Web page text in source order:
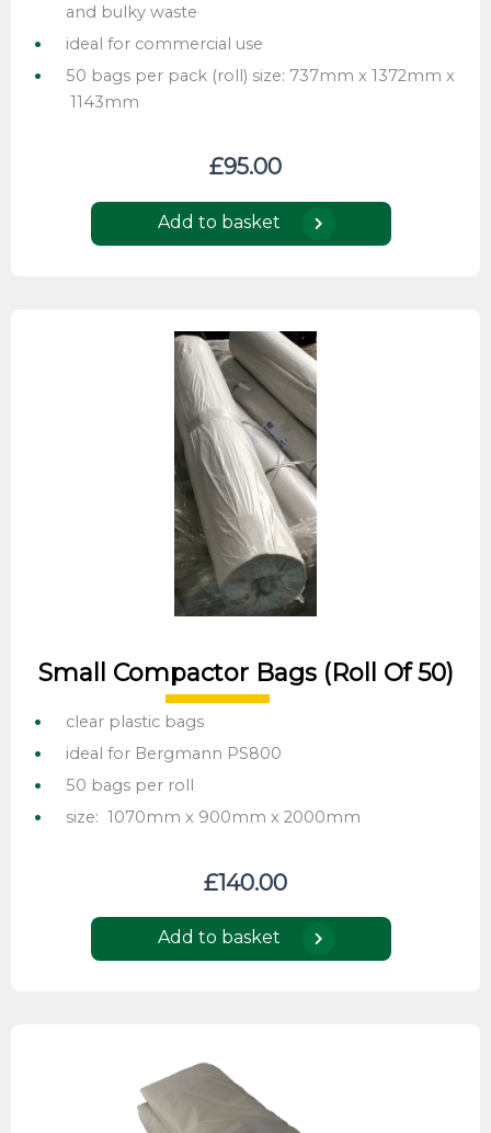
and bulky waste
ideal for commercial use
50 bags per pack (roll) size: 737mm x 1372mm x
1143mm
£95.00
Add to basket
Small Compactor Bags (roll Of 50)
clear plastic bags
ideal for Bergmann PS800
50 bags per roll
size: 1070mm x 900mm x 2000mm
£140.00
Add to basket